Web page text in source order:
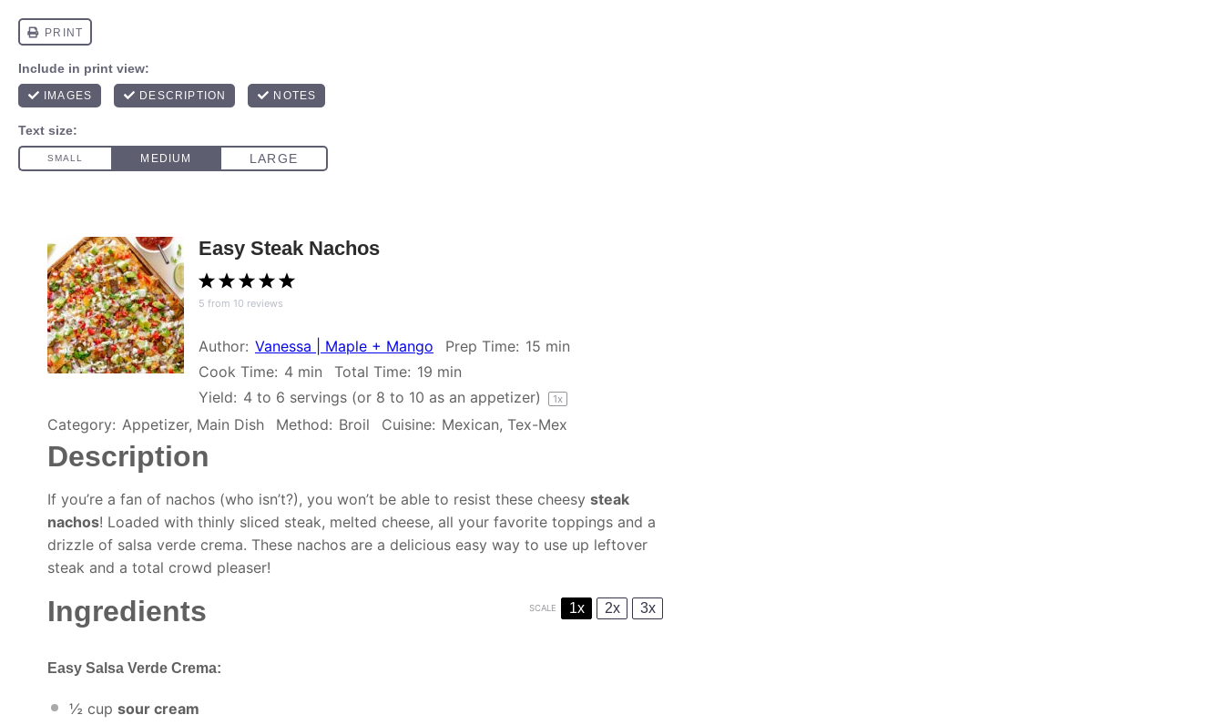
Easy Steak Nachos
5
4
Stars
3
Stars
2
Stars
1
Star
5 from 10 reviews
Author: Vanessa | Maple + Mango Prep Time: 15 min
Cook Time: 4 min Total Time: 19 min
Yield: 4 to 6 servings (or 8 to 10 as an appetizer) 1x
Category: Appetizer, Main Dish Method: Broil Cuisine: Mexican, Tex-Mex
Description
If you’re a fan of nachos (who isn’t?), you won’t be able to resist these cheesy steak
nachos! Loaded with thinly sliced steak, melted cheese, all your favorite toppings and a
drizzle of salsa verde crema. These nachos are a delicious easy way to use up leftover
steak and a total crowd pleaser!
Ingredients SCALE 1x 2x 3x
Easy Salsa Verde Crema:
½ cup sour cream